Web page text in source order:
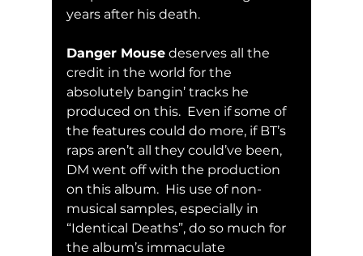
years after his death.
Danger Mouse deserves all the
credit in the world for the
absolutely bangin’ tracks he
produced on this.  Even if some of
the features could do more, if BT’s
raps aren’t all they could’ve been,
DM went off with the production
on this album.  His use of non-
musical samples, especially in
“Identical Deaths”, do so much for
the album’s immaculate